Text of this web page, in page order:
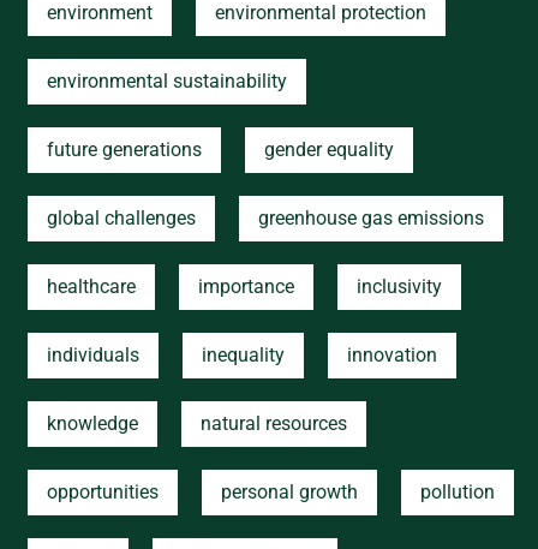
environment environmental protection
environmental sustainability
future generations gender equality
global challenges greenhouse gas emissions
healthcare importance inclusivity
individuals inequality innovation
knowledge natural resources
opportunities personal growth pollution